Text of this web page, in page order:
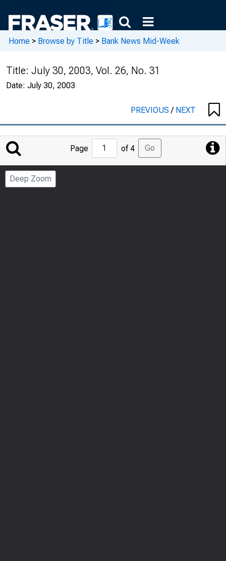
Home > Browse by Title > Bank News Mid-Week
Title: July 30, 2003, Vol. 26, No. 31
Date: July 30, 2003
PREVIOUS/ NEXT
Jump
to
Page
Page of 4 Go
Deep Zoom